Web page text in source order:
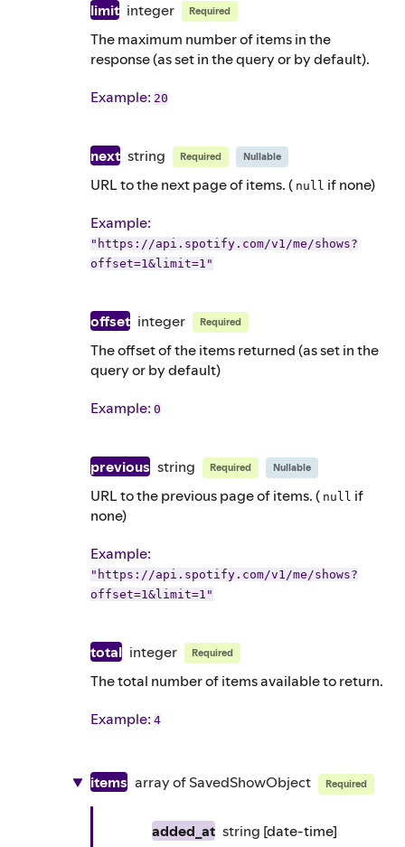
limit integer Required
The maximum number of items in the
response (as set in the query or by default).
Example: 20
next string Required Nullable
URL to the next page of items. ( null if none)
Example:
"https://api.spotify.com/v1/me/shows?
offset=1&limit=1"
offset integer Required
The offset of the items returned (as set in the
query or by default)
Example: 0
previous string Required Nullable
URL to the previous page of items. ( null if
none)
Example:
"https://api.spotify.com/v1/me/shows?
offset=1&limit=1"
total integer Required
The total number of items available to return.
Example: 4
items array ofSavedShowObject Required
added_at string [date-time]